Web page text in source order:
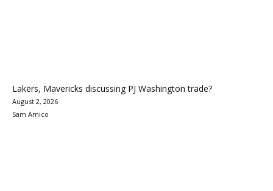
Lakers, Mavericks discussing PJ Washington trade?
August 2, 2026
Sam Amico